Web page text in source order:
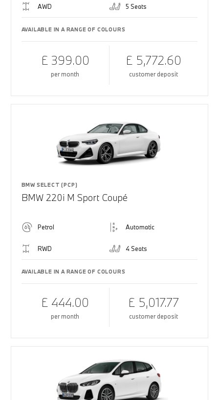
AWD 5 Seats
AVAILABLE IN A RANGE OF COLOURS
£ 399.00
per month
£ 5,772.60
customer deposit
BMW SELECT (PCP)
BMW 220i M Sport Coupé
Petrol Automatic
RWD 4 Seats
AVAILABLE IN A RANGE OF COLOURS
£ 444.00
per month
£ 5,017.77
customer deposit